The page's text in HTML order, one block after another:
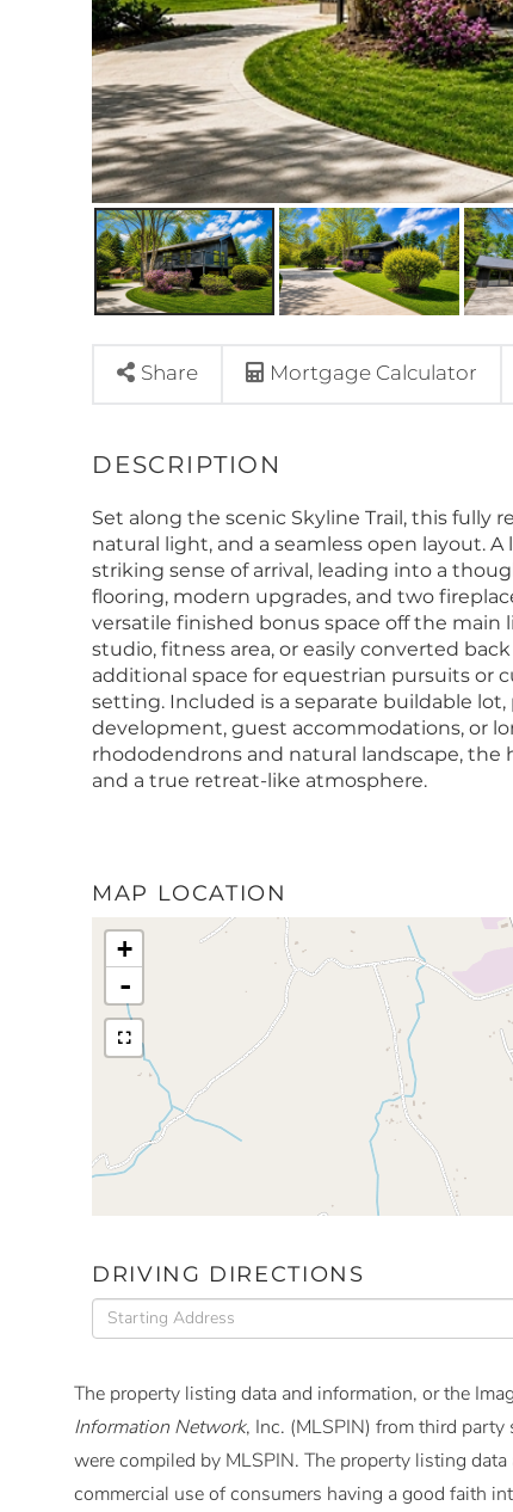
Share Mortgage Calculator
Set along the scenic Skyline Trail, this fully
natural light, and a seamless open layout.
striking sense of arrival, leading into a
flooring, modern upgrades, and two
versatile finished bonus space off the main
studio, fitness area, or easily converted
additional space for equestrian pursuits
setting. Included is a separate buildable
development, guest accommodations, or
rhododendrons and natural landscape, the
and a true retreat-like atmosphere.
MAP LOCATION
+
-
DRIVING DIRECTIONS
Driving
Directions
The property listing data and information, or the
Information Network, Inc. (MLSPIN) from third
were compiled by MLSPIN. The property listing
commercial use of consumers having a good faith